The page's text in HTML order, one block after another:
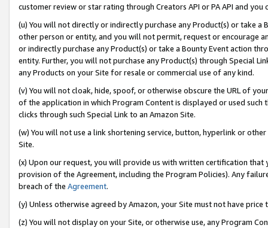
customer review or star rating through Creators API or PA API and
(u) You will not directly or indirectly purchase any Product(s) or take
other person or entity, and you will not permit, request or encourage
or indirectly purchase any Product(s) or take a Bounty Event action
entity. Further, you will not purchase any Product(s) through Special
any Products on your Site for resale or commercial use of any kind.
(v) You will not cloak, hide, spoof, or otherwise obscure the URL of
of the application in which Program Content is displayed or used
clicks through such Special Link to an Amazon Site.
(w) You will not use a link shortening service, button, hyperlink or
Site.
(x) Upon our request, you will provide us with written certification
provision of the Agreement, including the Program Policies). Any
breach of the Agreement.
(y) Unless otherwise agreed by Amazon, your Site must not have
(z) You will not display on your Site, or otherwise use, any Program